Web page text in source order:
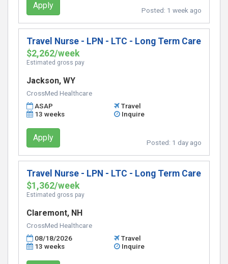
Apply Posted: 1 week ago
Travel Nurse - LPN - LTC - Long Term Care
$2,262/week
Estimated gross pay
Jackson, WY
CrossMed Healthcare
ASAP
Travel
13 weeks
Inquire
Apply Posted: 1 day ago
Travel Nurse - LPN - LTC - Long Term Care
$1,362/week
Estimated gross pay
Claremont, NH
CrossMed Healthcare
08/18/2026
Travel
13 weeks
Inquire